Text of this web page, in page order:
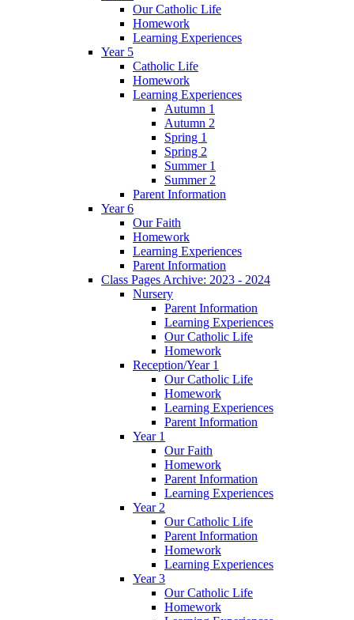
Our Catholic Life
Homework
Learning Experiences
Year 5
Catholic Life
Homework
Learning Experiences
Autumn 1
Autumn 2
Spring 1
Spring 2
Summer 1
Summer 2
Parent Information
Year 6
Our Faith
Homework
Learning Experiences
Parent Information
Class Pages Archive: 2023 - 2024
Nursery
Parent Information
Learning Experiences
Our Catholic Life
Homework
Reception/Year 1
Our Catholic Life
Homework
Learning Experiences
Parent Information
Year 1
Our Faith
Homework
Parent Information
Learning Experiences
Year 2
Our Catholic Life
Parent Information
Homework
Learning Experiences
Year 3
Our Catholic Life
Homework